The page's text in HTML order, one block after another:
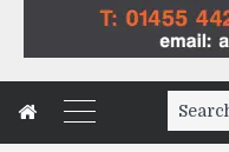
Search
for: